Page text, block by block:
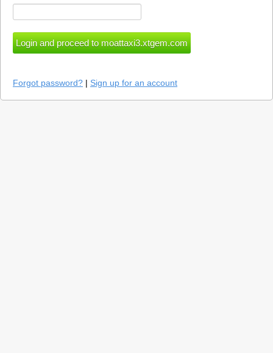
Forgot password? | Sign up for an account